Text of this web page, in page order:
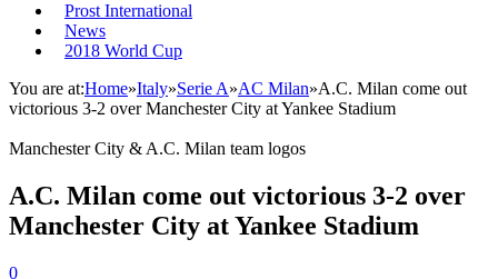
Prost International
News
2018 World Cup
You are at:Home»Italy»Serie A»AC Milan»A.C. Milan come out
victorious 3-2 over Manchester City at Yankee Stadium
Manchester City & A.C. Milan team logos
A.C. Milan come out victorious 3-2 over
Manchester City at Yankee Stadium
0